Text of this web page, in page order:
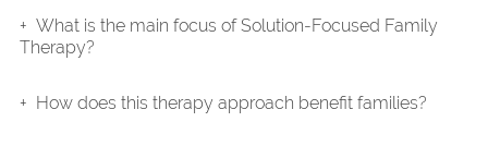
What is the main focus of Solution-Focused Family
Therapy?
How does this therapy approach benefit families?